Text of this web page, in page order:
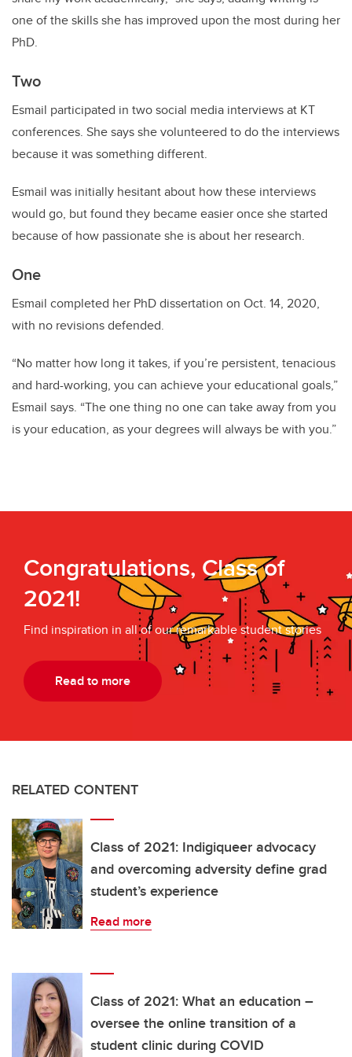
one of the skills she has improved upon the most during her
PhD.
Two
Esmail participated in two social media interviews at KT
conferences. She says she volunteered to do the interviews
because it was something different.
Esmail was initially hesitant about how these interviews
would go, but found they became easier once she started
because of how passionate she is about her research.
One
Esmail completed her PhD dissertation on Oct. 14, 2020,
with no revisions defended.
“No matter how long it takes, if you’re persistent, tenacious
and hard-working, you can achieve your educational goals,”
Esmail says. “The one thing no one can take away from you
is your education, as your degrees will always be with you.”
Congratulations, Class of
2021!
Find inspiration in all of our remarkable student stories
Read to more
RELATED CONTENT
Class of 2021: Indigiqueer advocacy
and overcoming adversity define grad
student’s experience
Read more
Class of 2021: What an education –
oversee the online transition of a
student clinic during COVID